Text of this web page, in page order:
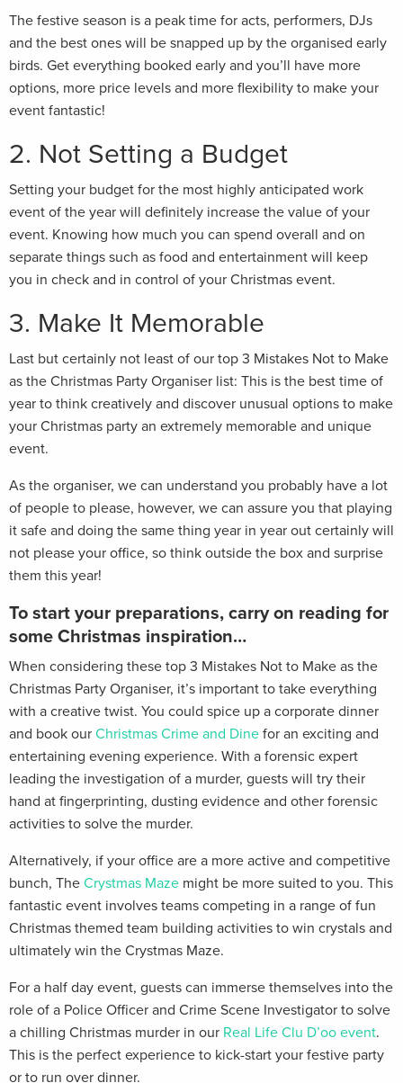
The festive season is a peak time for acts, performers, DJs
and the best ones will be snapped up by the organised early
birds. Get everything booked early and you’ll have more
options, more price levels and more flexibility to make your
event fantastic!
2. Not Setting a Budget
Setting your budget for the most highly anticipated work
event of the year will definitely increase the value of your
event. Knowing how much you can spend overall and on
separate things such as food and entertainment will keep
you in check and in control of your Christmas event.
3. Make It Memorable
Last but certainly not least of our top 3 Mistakes Not to Make
as the Christmas Party Organiser list: This is the best time of
year to think creatively and discover unusual options to make
your Christmas party an extremely memorable and unique
event.
As the organiser, we can understand you probably have a lot
of people to please, however, we can assure you that playing
it safe and doing the same thing year in year out certainly will
not please your office, so think outside the box and surprise
them this year!
To start your preparations, carry on reading for
some Christmas inspiration…
When considering these top 3 Mistakes Not to Make as the
Christmas Party Organiser, it’s important to take everything
with a creative twist. You could spice up a corporate dinner
and book our Christmas Crime and Dine for an exciting and
entertaining evening experience. With a forensic expert
leading the investigation of a murder, guests will try their
hand at fingerprinting, dusting evidence and other forensic
activities to solve the murder.
Alternatively, if your office are a more active and competitive
bunch, The Crystmas Maze might be more suited to you. This
fantastic event involves teams competing in a range of fun
Christmas themed team building activities to win crystals and
ultimately win the Crystmas Maze.
For a half day event, guests can immerse themselves into the
role of a Police Officer and Crime Scene Investigator to solve
a chilling Christmas murder in our Real Life Clu D’oo event.
This is the perfect experience to kick-start your festive party
or to run over dinner.